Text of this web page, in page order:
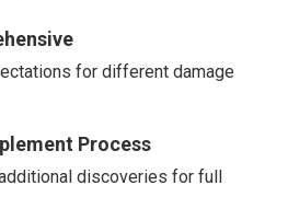
for different damage
Process
discoveries for full